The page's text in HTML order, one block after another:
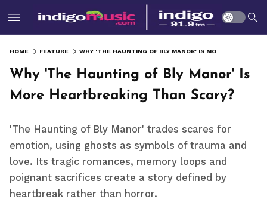
HOME FEATURE
Why 'The Haunting of Bly Manor' Is
More Heartbreaking Than Scary?
'The Haunting of Bly Manor' trades scares for
emotion, using ghosts as symbols of trauma and
love. Its tragic romances, memory loops and
poignant sacrifices create a story defined by
heartbreak rather than horror.